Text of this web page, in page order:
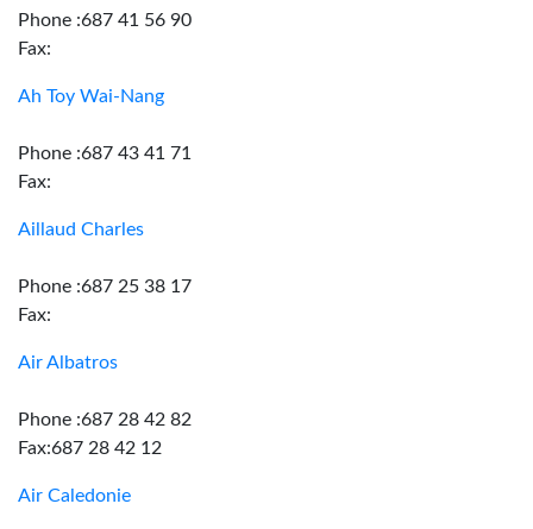
Phone :687 41 56 90
Fax:
Ah Toy Wai-Nang
Phone :687 43 41 71
Fax:
Aillaud Charles
Phone :687 25 38 17
Fax:
Air Albatros
Phone :687 28 42 82
Fax:687 28 42 12
Air Caledonie